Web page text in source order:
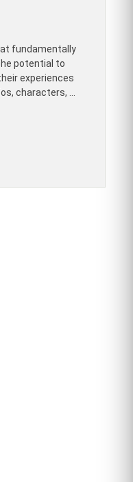
fundamentally
potential to
experiences
characters, …